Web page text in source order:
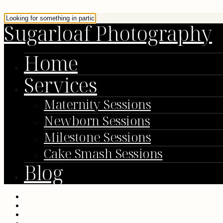
Sugarloaf Photography
Home
Services
Maternity Sessions
Newborn Sessions
Milestone Sessions
Cake Smash Sessions
Blog